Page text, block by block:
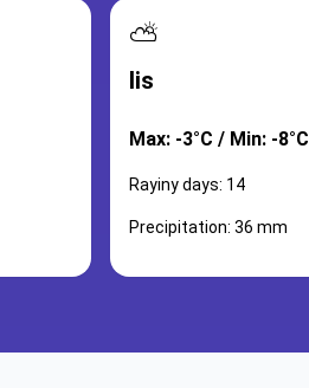
⛅
lis
Max: -3°C / Min: -8°C
Rayiny days: 14
Precipitation: 36 mm